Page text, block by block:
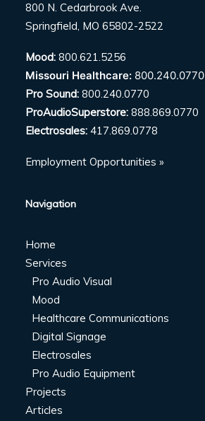
800 N. Cedarbrook Ave.
Springfield, MO 65802-2522
Mood: 800.621.5256
Missouri Healthcare: 800.240.0770
Pro Sound: 800.240.0770
ProAudioSuperstore: 888.869.0770
Electrosales: 417.869.0778
Employment Opportunities »
Navigation
Home
Services
Pro Audio Visual
Mood
Healthcare Communications
Digital Signage
Electrosales
Pro Audio Equipment
Projects
Articles